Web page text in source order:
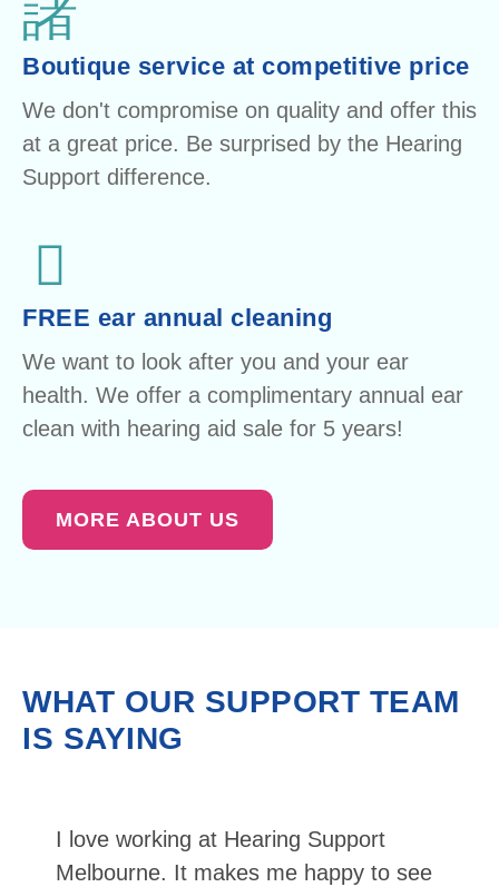
Boutique service at competitive price
We don't compromise on quality and offer this
at a great price. Be surprised by the Hearing
Support difference.
FREE ear annual cleaning
We want to look after you and your ear
health. We offer a complimentary annual ear
clean with hearing aid sale for 5 years!
MORE ABOUT US
WHAT OUR SUPPORT TEAM
IS SAYING
I love working at Hearing Support
Melbourne. It makes me happy to see